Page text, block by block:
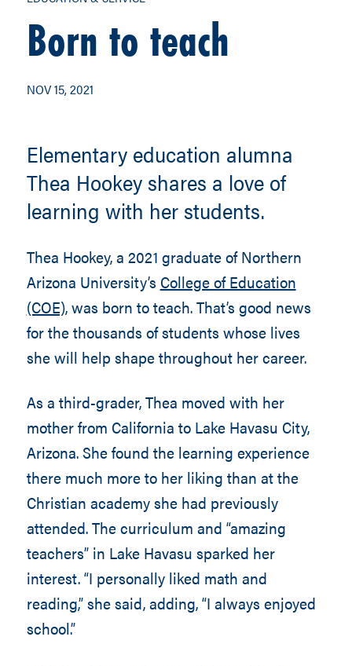
Born to teach
NOV 15, 2021
Elementary education alumna
Thea Hookey shares a love of
learning with her students.
Thea Hookey, a 2021 graduate of Northern
Arizona University’s College of Education
(COE),was born to teach. That’s good news
for the thousands of students whose lives
she will help shape throughout her career.
As a third-grader, Thea moved with her
mother from California to Lake Havasu City,
Arizona. She found the learning experience
there much more to her liking than at the
Christian academy she had previously
attended. The curriculum and “amazing
teachers” in Lake Havasu sparked her
interest. “I personally liked math and
reading,” she said, adding, “I always enjoyed
school.”